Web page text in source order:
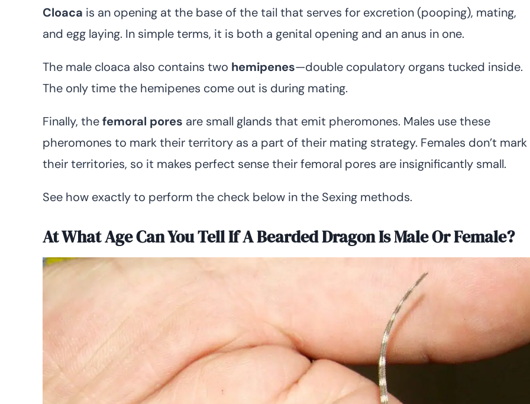
Cloaca is an opening at the base of the tail that serves for excretion (pooping), mating,
and egg laying. In simple terms, it is both a genital opening and an anus in one.
The male cloaca also contains two hemipenes—double copulatory organs tucked inside.
The only time the hemipenes come out is during mating.
Finally, thefemoral pores are small glands that emit pheromones. Males use these
pheromones to mark their territory as a part of their mating strategy. Females don’t mark
their territories, so it makes perfect sense their femoral pores are insignificantly small.
See how exactly to perform the check below in the Sexing methods.
At What Age Can You Tell If A Bearded Dragon Is Male Or Female?